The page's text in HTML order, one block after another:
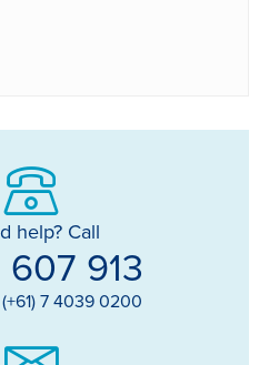
help? Call
913
7 4039 0200